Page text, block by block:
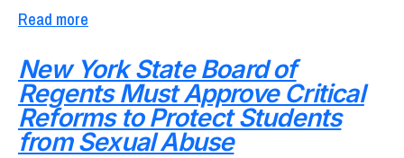
Read more
New York State Board of
Regents Must Approve Critical
Reforms to Protect Students
from Sexual Abuse